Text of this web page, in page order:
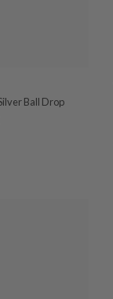
Ball Drop